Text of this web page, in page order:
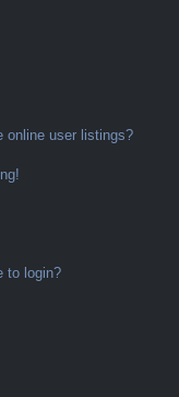
online user listings?
to login?